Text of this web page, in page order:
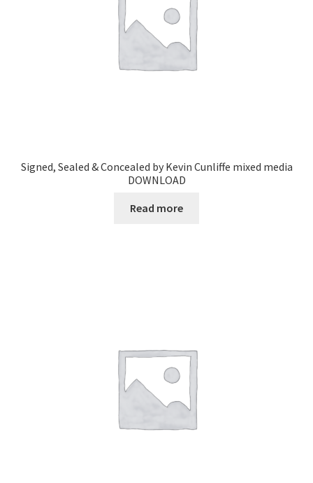
Signed, Sealed & Concealed by Kevin Cunliffe mixed media
DOWNLOAD
Read more